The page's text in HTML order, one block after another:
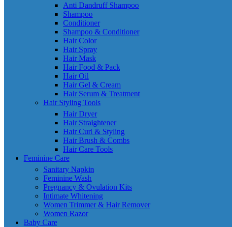
Anti Dandruff Shampoo
Shampoo
Conditioner
Shampoo & Conditioner
Hair Color
Hair Spray
Hair Mask
Hair Food & Pack
Hair Oil
Hair Gel & Cream
Hair Serum & Treatment
Hair Styling Tools
Hair Dryer
Hair Straightener
Hair Curl & Styling
Hair Brush & Combs
Hair Care Tools
Feminine Care
Sanitary Napkin
Feminine Wash
Pregnancy & Ovulation Kits
Intimate Whitening
Women Trimmer & Hair Remover
Women Razor
Baby Care